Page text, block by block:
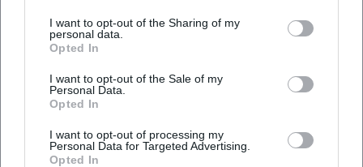
I want to opt-out of the Sharing of my
personal data.
Opted In
I want to opt-out of the Sale of my
Personal Data.
Opted In
I want to opt-out of processing my
Personal Data for Targeted Advertising.
Opted In
Derzeit sind keine Veranstaltungen geplant.
Schauen Sie bald wieder vorbei für spannende neue